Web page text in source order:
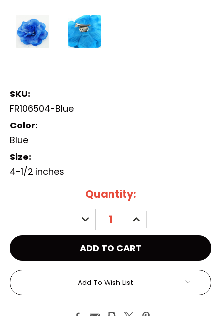
SKU:
FR106504-Blue
Color:
Blue
Size:
4-1/2 inches
Quantity:
DECREASE
QUANTITY:
INCREASE
QUANTITY:
Add To Wish List